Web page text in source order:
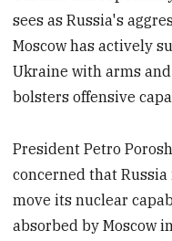
sees as Russia's
Moscow has actively
Ukraine with arms
bolsters offensive
President Petro
concerned that
move its nuclear
absorbed by Moscow